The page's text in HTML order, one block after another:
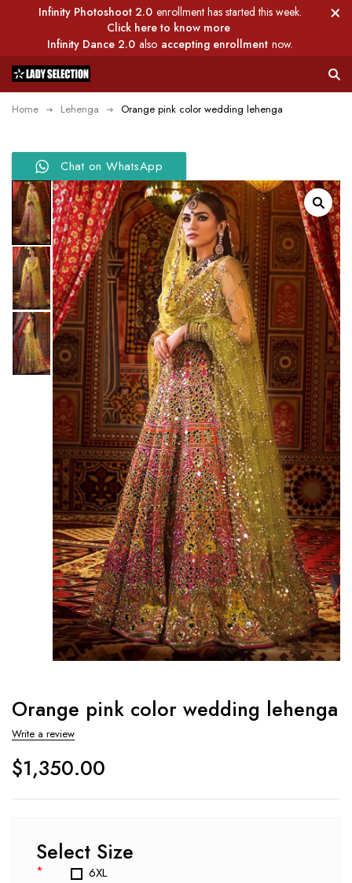
Infinity Photoshoot 2.0 enrollment has started this week.
Click here to know more
Infinity Dance 2.0 also accepting enrollment now.
Home Lehenga Orange pink color wedding lehenga
Chat on WhatsApp
Orange pink color wedding lehenga
Write a review
$1,350.00
Select Size
*
6XL